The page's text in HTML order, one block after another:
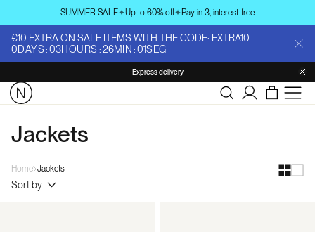
content
SUMMER SALE✦Up to 60% off✦Pay in 3, interest-free
€10 EXTRA ON SALE ITEMS WITH THE CODE: EXTRA10
0DAYS:03HOURS :26MIN :00SEG
Express delivery
Log
in
Jackets
Home Jackets
Sort by